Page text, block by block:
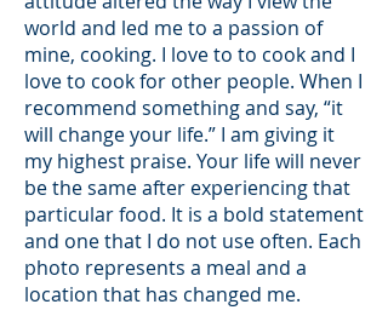
world and led me to a passion of
mine, cooking. I love to to cook and I
love to cook for other people. When I
recommend something and say, “it
will change your life.” I am giving it
my highest praise. Your life will never
be the same after experiencing that
particular food. It is a bold statement
and one that I do not use often. Each
photo represents a meal and a
location that has changed me.